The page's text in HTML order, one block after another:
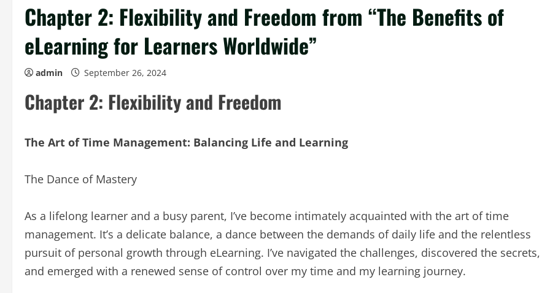
Chapter 2: Flexibility and Freedom from “The Benefits of
eLearning for Learners Worldwide”
admin September 26, 2024
Chapter 2: Flexibility and Freedom
The Art of Time Management: Balancing Life and Learning
The Dance of Mastery
As a lifelong learner and a busy parent, I’ve become intimately acquainted with the art of time
management. It’s a delicate balance, a dance between the demands of daily life and the relentless
pursuit of personal growth through eLearning. I’ve navigated the challenges, discovered the secrets,
and emerged with a renewed sense of control over my time and my learning journey.